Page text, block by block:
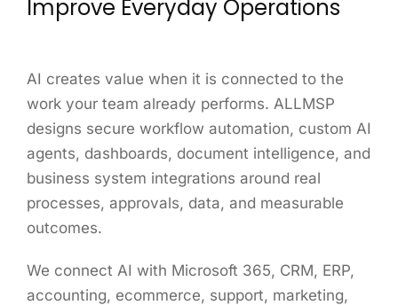
Improve Everyday Operations
AI creates value when it is connected to the
work your team already performs. ALLMSP
designs secure workflow automation, custom AI
agents, dashboards, document intelligence, and
business system integrations around real
processes, approvals, data, and measurable
outcomes.
We connect AI with Microsoft 365, CRM, ERP,
accounting, ecommerce, support, marketing,